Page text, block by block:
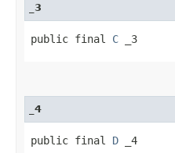
_3
public final C _3
_4
public final D _4